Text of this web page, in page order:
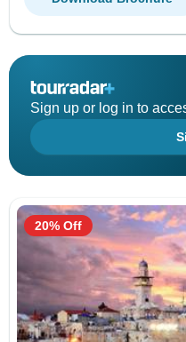
Sign up or log in to
20% Off